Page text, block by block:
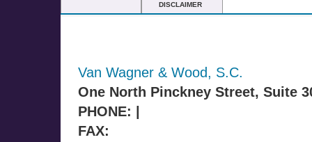
DISCLAIMER
Van Wagner & Wood, S.C.
One North Pinckney Street, Suite
PHONE: |
FAX: